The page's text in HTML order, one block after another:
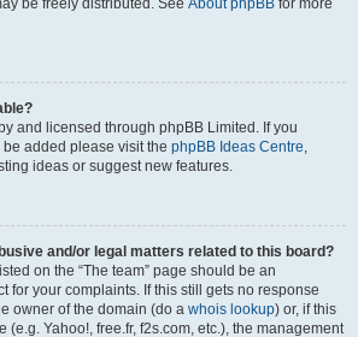
be freely distributed. See About phpBB for more
and licensed through phpBB Limited. If you
added please visit the phpBB Ideas Centre,
ideas or suggest new features.
and/or legal matters related to this board?
on the “The team” page should be an
for your complaints. If this still gets no response
owner of the domain (do a whois lookup) or, if this
(e.g. Yahoo!, free.fr, f2s.com, etc.), the management